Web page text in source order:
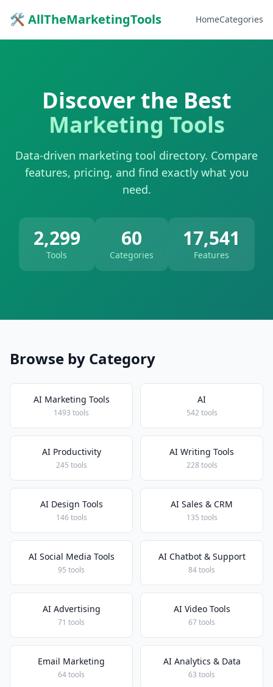
🛠 AllTheMarketingTools HomeCategories
Discover the Best
Marketing Tools
Data-driven marketing tool directory. Compare
features, pricing, and find exactly what you
need.
2,299
Tools
60
Categories
17,541
Features
Browse by Category
AI Marketing Tools
1493 tools
AI
542 tools
AI Productivity
245 tools
AI Writing Tools
228 tools
AI Design Tools
146 tools
AI Sales & CRM
135 tools
AI Social Media Tools
95 tools
AI Chatbot & Support
84 tools
AI Advertising
71 tools
AI Video Tools
67 tools
Email Marketing
64 tools
AI Analytics & Data
63 tools